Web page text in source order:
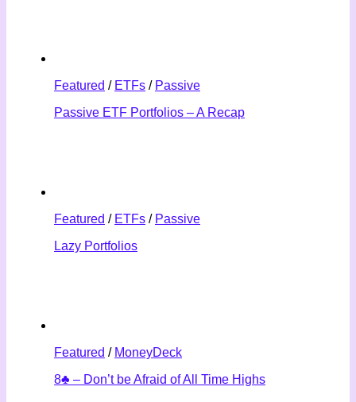
Featured / ETFs / Passive
Passive ETF Portfolios – A Recap
Featured / ETFs / Passive
Lazy Portfolios
Featured / MoneyDeck
8♣ – Don’t be Afraid of All Time Highs